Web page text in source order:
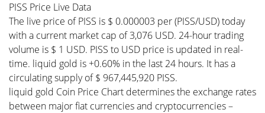
PISS Price Live Data
The live price of PISS is $ 0.000003 per (PISS/USD) today
with a current market cap of 3,076 USD. 24-hour trading
volume is $ 1 USD. PISS to USD price is updated in real-
time. liquid gold is +0.60% in the last 24 hours. It has a
circulating supply of $ 967,445,920 PISS.
liquid gold Coin Price Chart determines the exchange rates
between major fiat currencies and cryptocurrencies –